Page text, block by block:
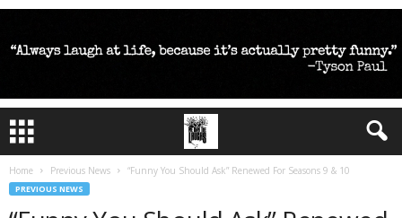
Home Previous News “Funny You Should Ask” Renewed For Seasons 9 & 10
PREVIOUS NEWS